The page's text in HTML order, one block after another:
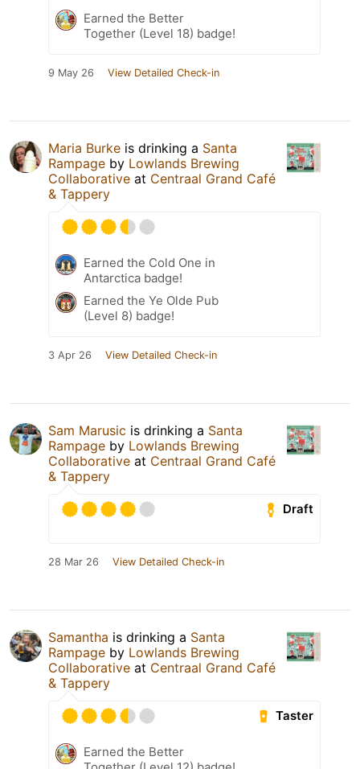
Earned the Better
Together (Level 18) badge!
9 May 26 View Detailed Check-in
Maria Burke is drinking a Santa
Rampage by Lowlands Brewing
Collaborative at Centraal Grand Café
& Tappery
Earned the Cold One in
Antarctica badge!
Earned the Ye Olde Pub
(Level 8) badge!
3 Apr 26 View Detailed Check-in
Sam Marusic is drinking a Santa
Rampage by Lowlands Brewing
Collaborative at Centraal Grand Café
& Tappery
Draft
28 Mar 26 View Detailed Check-in
Samantha is drinking a Santa
Rampage by Lowlands Brewing
Collaborative at Centraal Grand Café
& Tappery
Taster
Earned the Better